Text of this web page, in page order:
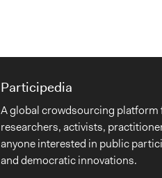
Participedia
A global crowdsourcing platform
researchers, activists,
anyone interested in public
and democratic innovations.